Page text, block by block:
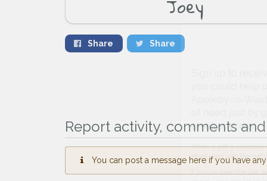
Share Share
Report activity, comments
You can post a message here if you have
of need just by
email address.
When a pet is reported lost or
email alert with the pet's details.